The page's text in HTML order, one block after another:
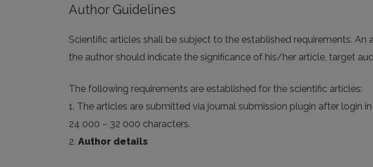
Author Guidelines
Scientific articles shall be subject to the established requirements.
the author should indicate the significance of his/her article, target
The following requirements are established for the scientific articles:
1. The articles are submitted via journal submission plugin after
24 000 – 32 000 characters.
2. Author details